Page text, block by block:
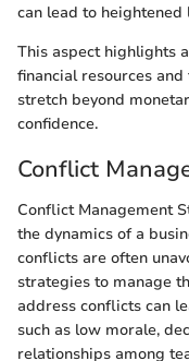
can lead to heightened
This aspect highlights
financial resources
stretch beyond
confidence.
Conflict
Conflict Management
the dynamics of a
conflicts are often
strategies to manage
address conflicts can
such as low morale,
relationships among